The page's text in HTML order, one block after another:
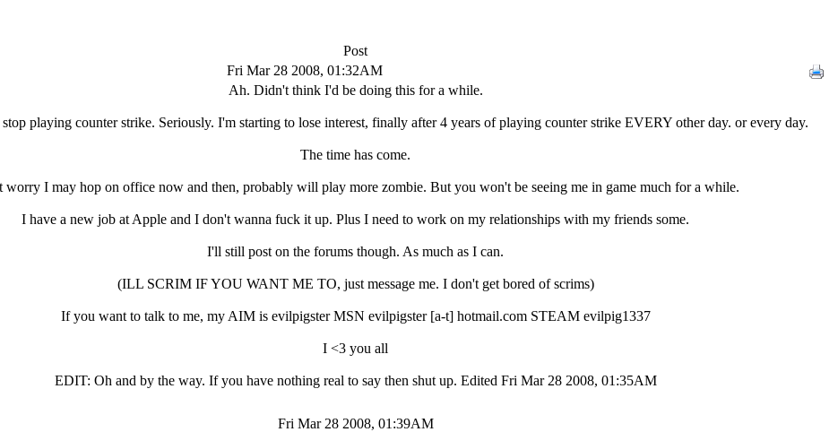
Post
Fri Mar 28 2008, 01:32AM
Ah. Didn't think I'd be doing this for a while.
playing counter strike. Seriously. I'm starting to lose interest, finally after 4 years of playing counter strike EVERY other day. or every day.
The time has come.
worry I may hop on office now and then, probably will play more zombie. But you won't be seeing me in game much for a while.
I have a new job at Apple and I don't wanna fuck it up. Plus I need to work on my relationships with my friends some.
I'll still post on the forums though. As much as I can.
(ILL SCRIM IF YOU WANT ME TO, just message me. I don't get bored of scrims)
If you want to talk to me, my AIM is evilpigster MSN evilpigster [a-t] hotmail.com STEAM evilpig1337
I <3 you all
EDIT: Oh and by the way. If you have nothing real to say then shut up. Edited Fri Mar 28 2008, 01:35AM
Fri Mar 28 2008, 01:39AM